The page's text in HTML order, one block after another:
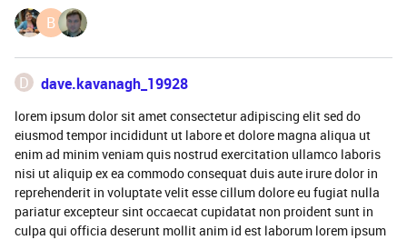
B
D dave.kavanagh_19928
lorem ipsum dolor sit amet consectetur adipiscing elit sed do
eiusmod tempor incididunt ut labore et dolore magna aliqua ut
enim ad minim veniam quis nostrud exercitation ullamco laboris
nisi ut aliquip ex ea commodo consequat duis aute irure dolor in
reprehenderit in voluptate velit esse cillum dolore eu fugiat nulla
pariatur excepteur sint occaecat cupidatat non proident sunt in
culpa qui officia deserunt mollit anim id est laborum lorem ipsum